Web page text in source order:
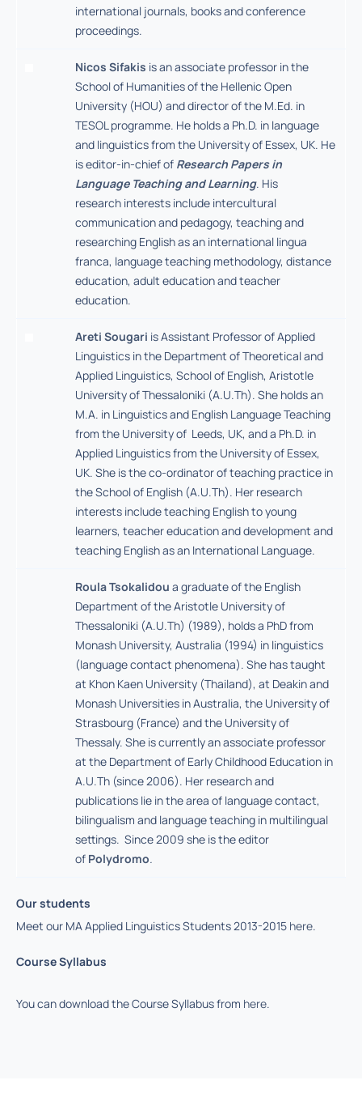
international journals, books and conference
proceedings.
Nicos Sifakis is an associate professor in the
School of Humanities of the Hellenic Open
University (HOU) and director of the M.Ed. in
TESOL programme. He holds a Ph.D. in language
and linguistics from the University of Essex, UK. He
is editor-in-chief of Research Papers in
Language Teaching and Learning. His
research interests include intercultural
communication and pedagogy, teaching and
researching English as an international lingua
franca, language teaching methodology, distance
education, adult education and teacher
education.
Areti Sougari is Assistant Professor of Applied
Linguistics in the Department of Theoretical and
Applied Linguistics, School of English, Aristotle
University of Thessaloniki (A.U.Th). She holds an
M.A. in Linguistics and English Language Teaching
from the University of Leeds, UK, and a Ph.D. in
Applied Linguistics from the University of Essex,
UK. She is the co-ordinator of teaching practice in
the School of English (A.U.Th). Her research
interests include teaching English to young
learners, teacher education and development and
teaching English as an International Language.
Roula Tsokalidou a graduate of the English
Department of the Aristotle University of
Thessaloniki (A.U.Th) (1989), holds a PhD from
Monash University, Australia (1994) in linguistics
(language contact phenomena). She has taught
at Khon Kaen University (Thailand), at Deakin and
Monash Universities in Australia, the University of
Strasbourg (France) and the University of
Thessaly. She is currently an associate professor
at the Department of Early Childhood Education in
A.U.Th (since 2006). Her research and
publications lie in the area of language contact,
bilingualism and language teaching in multilingual
settings. Since 2009 she is the editor
of Polydromo.
Our students
Meet our MA Applied Linguistics Students 2013-2015 here.
Course Syllabus
You can download the Course Syllabus from here.